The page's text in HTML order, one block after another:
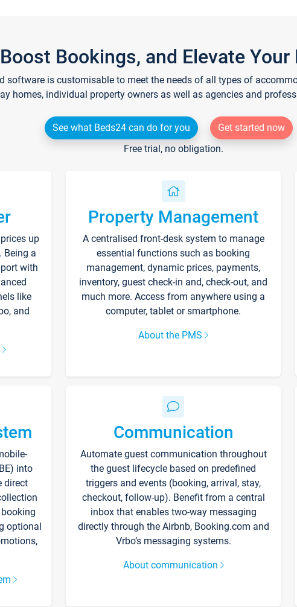
Bookings, and Elevate
software is customisable to meet the needs of all types of
homes, individual property owners as well as agencies and
See what Beds24 can do for you
Get started now
Free trial, no obligation.
up
Being a
with
like
and
Property Management
A centralised front-desk system to manage
essential functions such as booking
management, dynamic prices, payments,
inventory, guest check-in and, check-out, and
much more. Access from anywhere using a
computer, tablet or smartphone.
About the PMS
into
direct
optional
Communication
Automate guest communication throughout
the guest lifecycle based on predefined
triggers and events (booking, arrival, stay,
checkout, follow-up). Benefit from a central
inbox that enables two-way messaging
directly through the Airbnb, Booking.com and
Vrbo’s messaging systems.
About communication